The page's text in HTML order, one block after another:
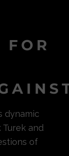
dynamic
and
of